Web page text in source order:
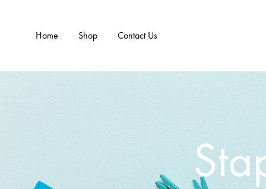
Home Shop Contact Us